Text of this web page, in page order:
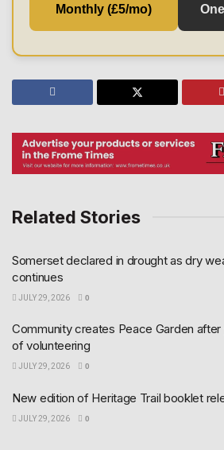
Monthly (£5/mo)
Related Stories
Somerset declared in drought as dry
continues
JULY 29, 2026 0
Community creates Peace Garden after
of volunteering
JULY 29, 2026 0
New edition of Heritage Trail booklet
JULY 29, 2026 0